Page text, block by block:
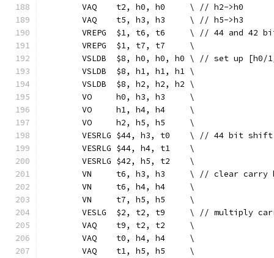
	VAQ    t2, h0, h0     \ // h2->h0
	VAQ    t5, h3, h3     \ // h5->h3
VREPG  $1, t6, t6     \ // 44 and 42
	VREPG  $1, t7, t7     \
VSLDB  $8, h0, h0, h0 \ // set up [h0/
	VSLDB  $8, h1, h1, h1 \
	VSLDB  $8, h2, h2, h2 \
	VO     h0, h3, h3     \
	VO     h1, h4, h4     \
	VO     h2, h5, h5     \
VESRLG $44, h3, t0    \ // 44 bit
	VESRLG $44, h4, t1    \
	VESRLG $42, h5, t2    \
VN     t6, h3, h3     \ // clear carry
	VN     t6, h4, h4     \
	VN     t7, h5, h5     \
VESLG  $2, t2, t9     \ // multiply
	VAQ    t9, t2, t2     \
	VAQ    t0, h4, h4     \
	VAQ    t1, h5, h5     \